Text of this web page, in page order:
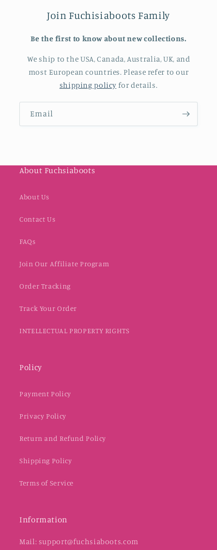
Join Fuchisiaboots Family
Be the first to know about new collections.
We ship to the USA, Canada, Australia, UK, and
most European countries. Please refer to our
shipping policy for details.
Email
About Fuchsiaboots
About Us
Contact Us
FAQs
Join Our Affiliate Program
Order Tracking
Track Your Order
INTELLECTUAL PROPERTY RIGHTS
Policy
Payment Policy
Privacy Policy
Return and Refund Policy
Shipping Policy
Terms of Service
Information
Mail: support@fuchsiaboots.com